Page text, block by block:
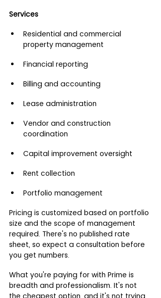
Services
Residential and commercial
property management
Financial reporting
Billing and accounting
Lease administration
Vendor and construction
coordination
Capital improvement oversight
Rent collection
Portfolio management
Pricing is customized based on portfolio
size and the scope of management
required. There's no published rate
sheet, so expect a consultation before
you get numbers.
What you're paying for with Prime is
breadth and professionalism. It's not
the cheapest option, and it's not trying